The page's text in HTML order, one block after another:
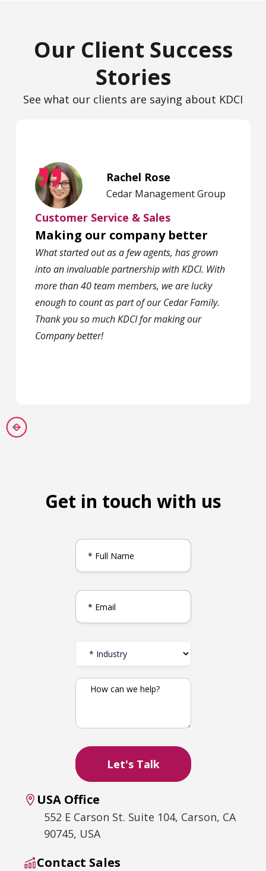
Our Client Success
Stories
See what our clients are saying about KDCI
Rachel Rose
Cedar Management Group
Customer Service & Sales
Making our company better
What started out as a few agents, has grown
into an invaluable partnership with KDCI. With
more than 40 team members, we are lucky
enough to count as part of our Cedar Family.
Thank you so much KDCI for making our
Company better!
Get in touch with us
USA Office
552 E Carson St. Suite 104, Carson, CA
90745, USA
Contact Sales